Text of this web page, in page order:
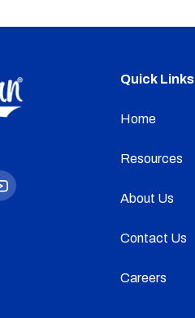
Quick Links
Home
Resources
About Us
Contact Us
Careers